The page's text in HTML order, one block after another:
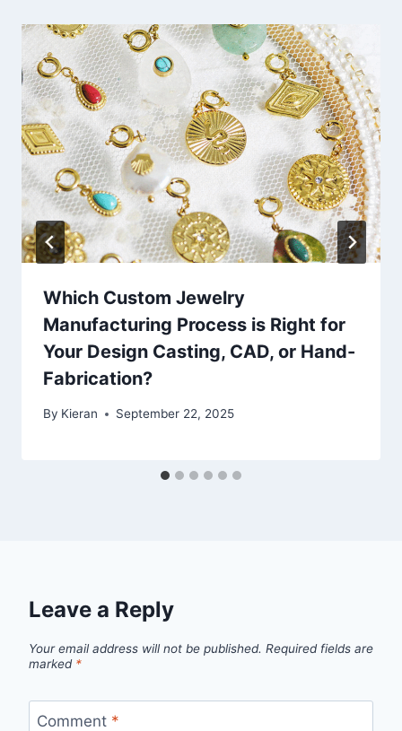
Which Custom Jewelry
Manufacturing Process is Right for
Your Design Casting, CAD, or Hand-
Fabrication?
By Kieran September 22, 2025
Leave a Reply
Your email address will not be published. Required fields are
marked *
Comment *